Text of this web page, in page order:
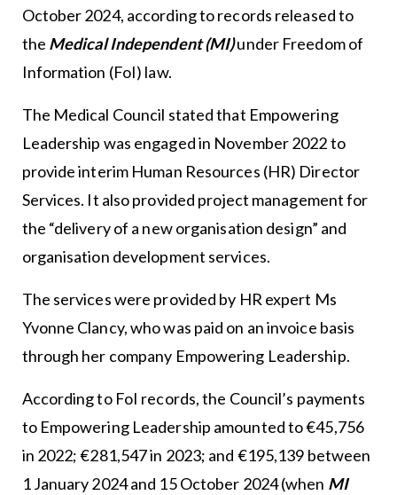
October 2024, according to records released to
the Medical Independent (MI)under Freedom of
Information (FoI) law.
The Medical Council stated that Empowering
Leadership was engaged in November 2022 to
provide interim Human Resources (HR) Director
Services. It also provided project management for
the “delivery of a new organisation design” and
organisation development services.
The services were provided by HR expert Ms
Yvonne Clancy, who was paid on an invoice basis
through her company Empowering Leadership.
According to FoI records, the Council’s payments
to Empowering Leadership amounted to €45,756
in 2022; €281,547 in 2023; and €195,139 between
1 January 2024 and 15 October 2024 (when MI